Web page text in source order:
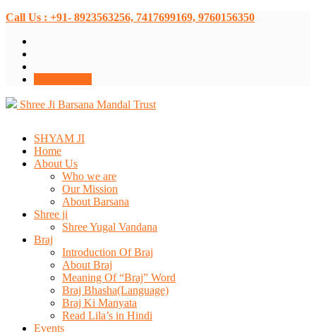
Call Us : +91- 8923563256, 7417699169, 9760156350
Shree Ji Barsana Mandal Trust
SHYAM JI
Home
About Us
Who we are
Our Mission
About Barsana
Shree ji
Shree Yugal Vandana
Braj
Introduction Of Braj
About Braj
Meaning Of “Braj” Word
Braj Bhasha(Language)
Braj Ki Manyata
Read Lila’s in Hindi
Events